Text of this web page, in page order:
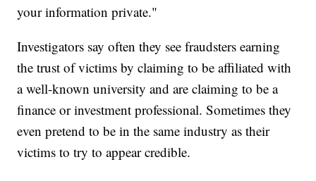
your information private."
Investigators say often they see fraudsters earning
the trust of victims by claiming to be affiliated with
a well-known university and are claiming to be a
finance or investment professional. Sometimes they
even pretend to be in the same industry as their
victims to try to appear credible.